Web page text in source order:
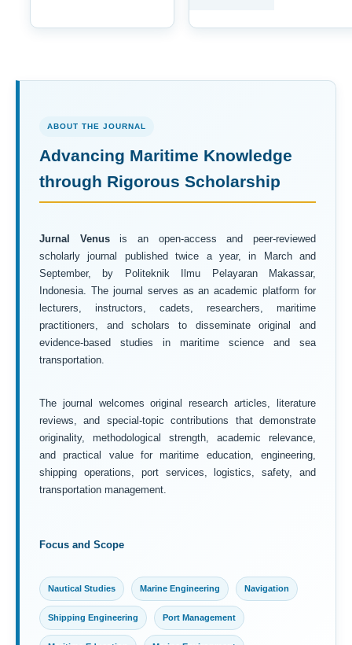
ABOUT THE JOURNAL
Advancing Maritime Knowledge
through Rigorous Scholarship
Jurnal Venusis an open-access and peer-reviewed
scholarly journal published twice a year, in March and
September, by Politeknik Ilmu Pelayaran Makassar,
Indonesia. The journal serves as an academic platform for
lecturers, instructors, cadets, researchers, maritime
practitioners, and scholars to disseminate original and
evidence-based studies in maritime science and sea
transportation.
The journal welcomes original research articles, literature
reviews, and special-topic contributions that demonstrate
originality, methodological strength, academic relevance,
and practical value for maritime education, engineering,
shipping operations, port services, logistics, safety, and
transportation management.
Focus and Scope
Nautical Studies Marine Engineering Navigation
Shipping Engineering Port Management